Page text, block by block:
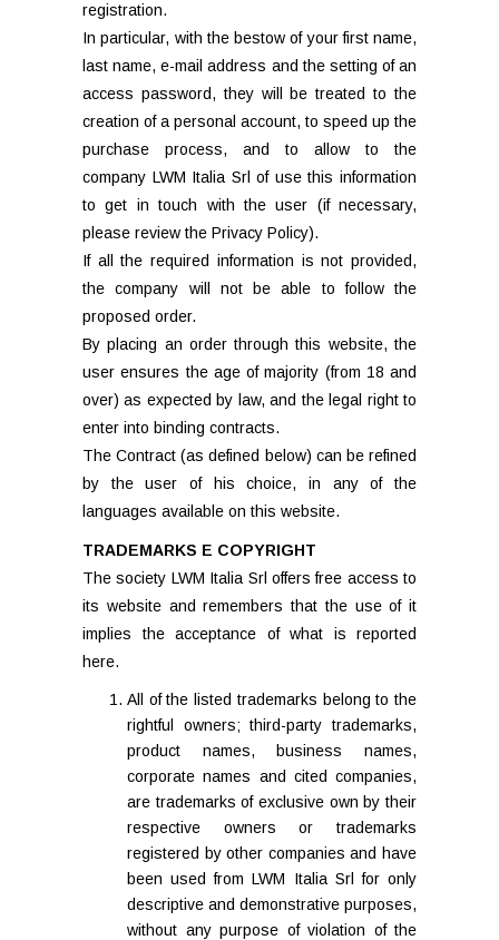
registration.
In particular, with the bestow of your first name,
last name, e-mail address and the setting of an
access password, they will be treated to the
creation of a personal account, to speed up the
purchase process, and to allow to the
company LWM Italia Srl of use this information
to get in touch with the user (if necessary,
please review the Privacy Policy).
If all the required information is not provided,
the company will not be able to follow the
proposed order.
By placing an order through this website, the
user ensures the age of majority (from 18 and
over) as expected by law, and the legal right to
enter into binding contracts.
The Contract (as defined below) can be refined
by the user of his choice, in any of the
languages available on this website.
TRADEMARKS E COPYRIGHT
The society LWM Italia Srl offers free access to
its website and remembers that the use of it
implies the acceptance of what is reported
here.
All of the listed trademarks belong to the
rightful owners; third-party trademarks,
product names, business names,
corporate names and cited companies,
are trademarks of exclusive own by their
respective owners or trademarks
registered by other companies and have
been used from LWM Italia Srl for only
descriptive and demonstrative purposes,
without any purpose of violation of the